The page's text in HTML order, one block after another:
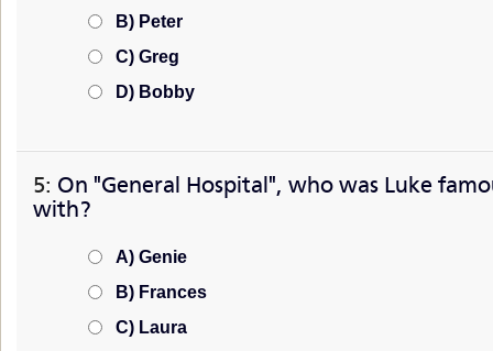
B) Peter
C) Greg
D) Bobby
5: On "General Hospital", who was Luke
with?
A) Genie
B) Frances
C) Laura